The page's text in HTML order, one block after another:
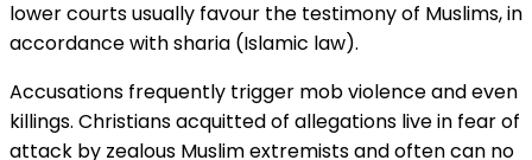
lower courts usually favour the testimony of Muslims, in
accordance with sharia (Islamic law).
Accusations frequently trigger mob violence and even
killings. Christians acquitted of allegations live in fear of
attack by zealous Muslim extremists and often can no